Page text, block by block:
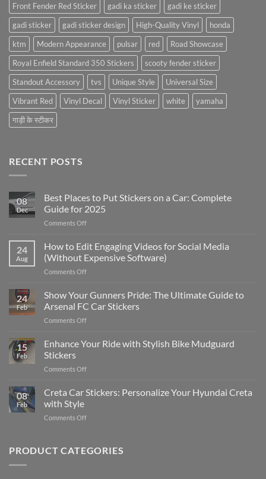
Front Fender Red Sticker
gadi ka sticker
gadi ke sticker
gadi sticker
gadi sticker design High-Quality Vinyl
honda
ktm
Modern Appearance pulsar red
Road Showcase
Royal Enfield Standard 350 Stickers
scooty fender sticker
Standout Accessory
tvs Unique Style
Universal Size
Vibrant Red
Vinyl Decal Vinyl Sticker white
yamaha
गाड़ी के स्टीकर
RECENT POSTS
08
Dec
Best Places to Put Stickers on a Car: Complete
Guide for 2025
Comments Offon
Places
Put
Stickers
a
Car:
2025
24
Aug
How to Edit Engaging Videos for Social Media
(Without Expensive Software)
Comments Offon
to
Engaging
Videos
Social
24
Feb
Show Your Gunners Pride: The Ultimate Guide to
Arsenal FC Car Stickers
Comments Offon
Your
The
Guide
15
Feb
Enhance Your Ride with Stylish Bike Mudguard
Stickers
Comments Offon
Your
Stylish
Stickers
08
Feb
Creta Car Stickers: Personalize Your Hyundai Creta
with Style
Comments Offon
Stickers:
PRODUCT CATEGORIES